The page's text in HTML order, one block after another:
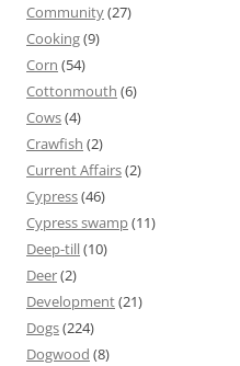
Community(27)
Cooking(9)
Corn (54)
Cottonmouth (6)
Cows(4)
Crawfish (2)
Current Affairs(2)
Cypress(46)
Cypress swamp(11)
Deep-till(10)
Deer(2)
Development(21)
Dogs(224)
Dogwood (8)